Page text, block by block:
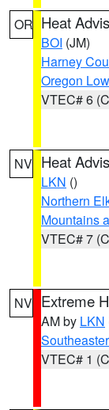
OR Heat
BOI (JM)
Harney
Oregon
VTEC# 6
NV Heat
LKN ()
Northern
Mountains
VTEC# 7
NV Extreme
AM by LKN
VTEC# 1